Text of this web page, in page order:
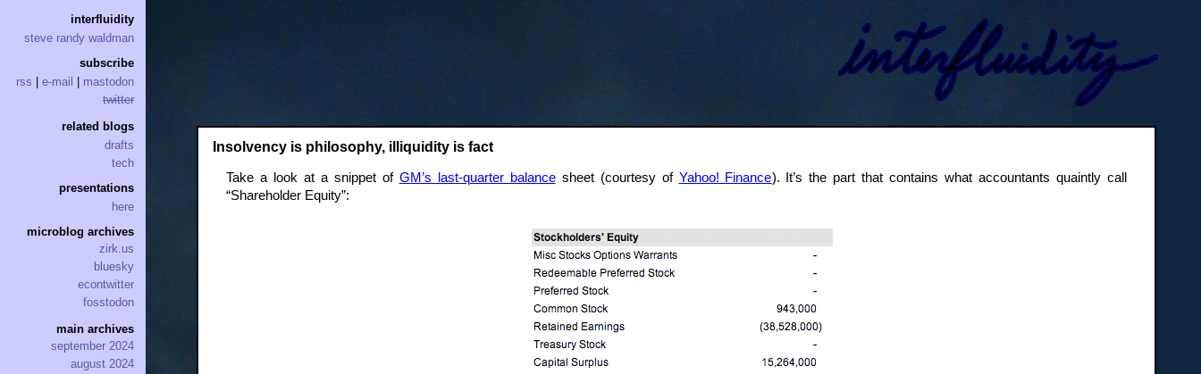
Insolvency is philosophy, illiquidity is fact
Take a look at a snippet of GM’s last-quarter balancesheet (courtesy of Yahoo! Finance). It’s the part that contains what accountants quaintly call
“Shareholder Equity”:
interfluidity
steve randy waldman
subscribe
rss
e-mail
mastodon
twitter
related blogs
drafts
tech
presentations
here
microblog archives
zirk.us
bluesky
econtwitter
fosstodon
main archives
september 2024
august 2024